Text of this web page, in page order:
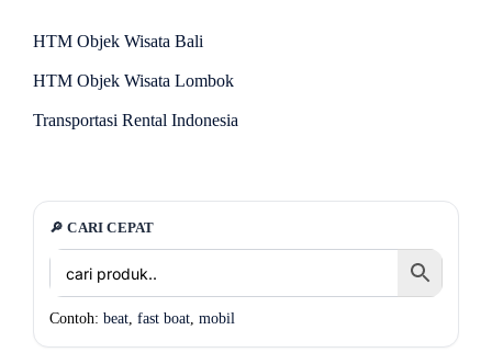
HTM Objek Wisata Bali
HTM Objek Wisata Lombok
Transportasi Rental Indonesia
🔎 CARI CEPAT
Contoh: beat, fast boat, mobil